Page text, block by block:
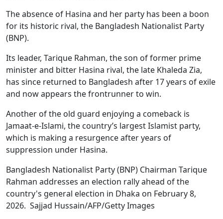
The absence of Hasina and her party has been a boon
for its historic rival, the Bangladesh Nationalist Party
(BNP).
Its leader, Tarique Rahman, the son of former prime
minister and bitter Hasina rival, the late Khaleda Zia,
has since returned to Bangladesh after 17 years of exile
and now appears the frontrunner to win.
Another of the old guard enjoying a comeback is
Jamaat-e-Islami, the country’s largest Islamist party,
which is making a resurgence after years of
suppression under Hasina.
Bangladesh Nationalist Party (BNP) Chairman Tarique
Rahman addresses an election rally ahead of the
country's general election in Dhaka on February 8,
2026. Sajjad Hussain/AFP/Getty Images